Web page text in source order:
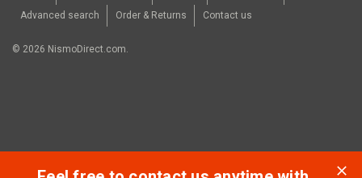
Advanced search
Order & Returns Contact us
© 2026 NismoDirect.com.